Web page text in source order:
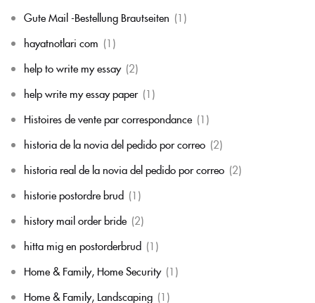
Gute Mail -Bestellung Brautseiten (1)
hayatnotlari com (1)
help to write my essay (2)
help write my essay paper (1)
Histoires de vente par correspondance (1)
historia de la novia del pedido por correo (2)
historia real de la novia del pedido por correo (2)
historie postordre brud (1)
history mail order bride (2)
hitta mig en postorderbrud (1)
Home & Family, Home Security (1)
Home & Family, Landscaping (1)